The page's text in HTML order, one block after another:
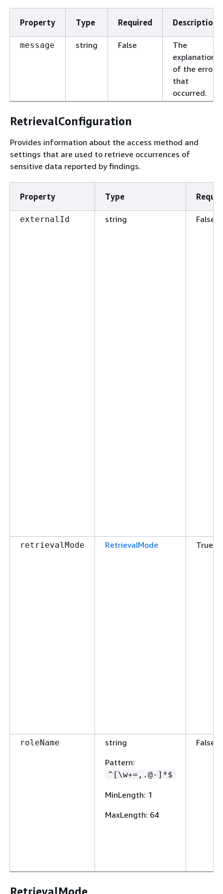
Property Type Required Description
message string False
The
explanation
of the error
that
occurred.
RetrievalConfiguration
Provides information about the access method and
settings that are used to retrieve occurrences of
sensitive data reported by findings.
Property Type
externalId string False
retrievalMode RetrievalMode True
roleName
string
Pattern:
^[\w+=,.@-]*$
MinLength: 1
MaxLength: 64
False